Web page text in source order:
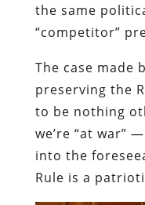
the same
“competitor”
The case made
preserving the
to be nothing
we’re “at war”
into the
Rule is a